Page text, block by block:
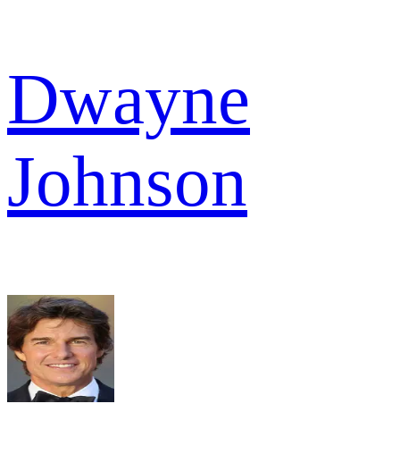
Dwayne
Johnson